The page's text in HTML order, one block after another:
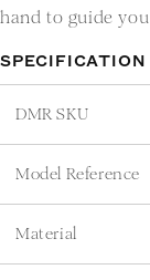
hand to guide
SPECIFICATION
DMR SKU
Model Reference
Material